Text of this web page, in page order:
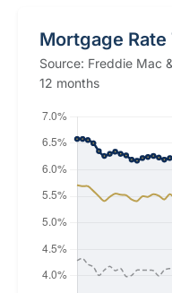
Mortgage Rate
Source: Freddie Mac
12 months